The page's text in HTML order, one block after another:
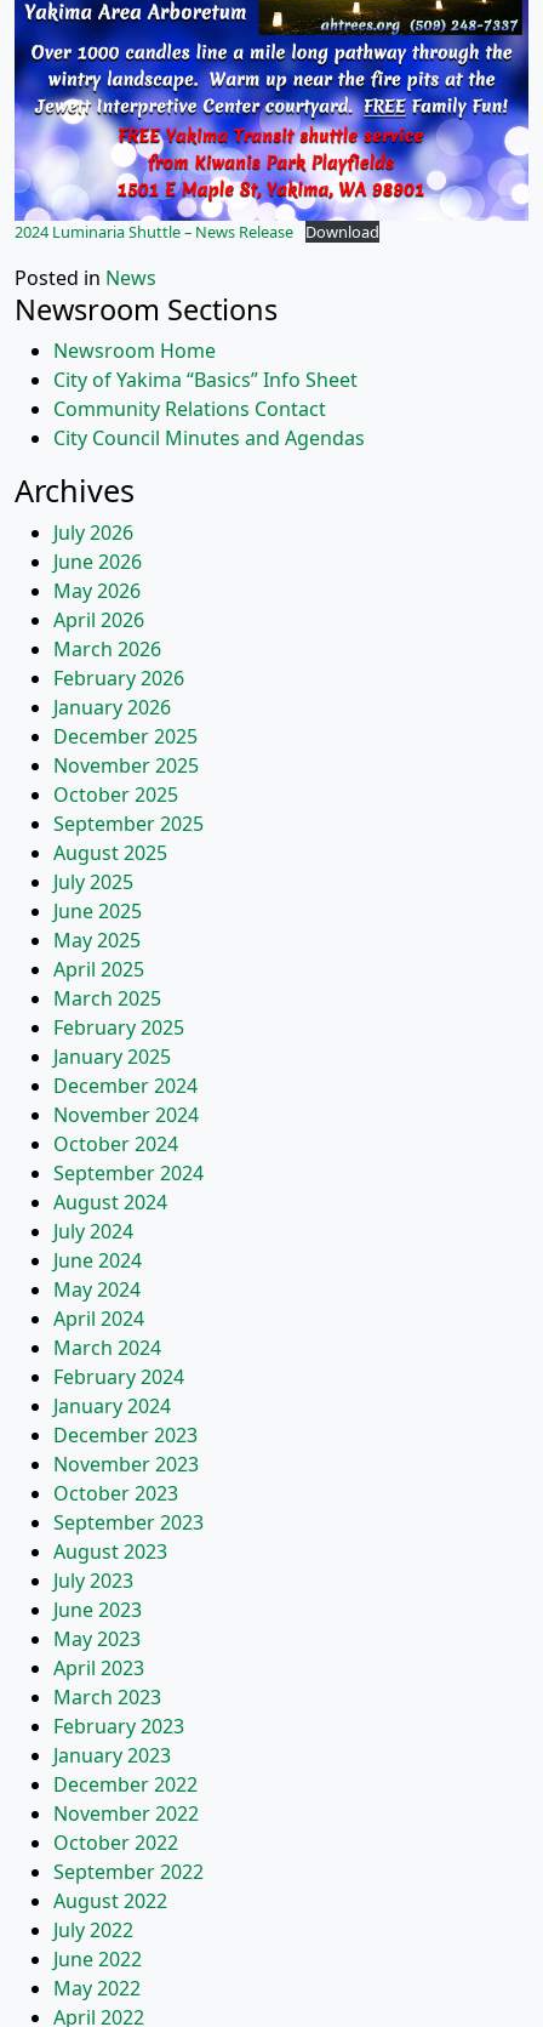
2024 Luminaria Shuttle – News Release Download
Posted in News
Newsroom Sections
Newsroom Home
City of Yakima “Basics” Info Sheet
Community Relations Contact
City Council Minutes and Agendas
Archives
July 2026
June 2026
May 2026
April 2026
March 2026
February 2026
January 2026
December 2025
November 2025
October 2025
September 2025
August 2025
July 2025
June 2025
May 2025
April 2025
March 2025
February 2025
January 2025
December 2024
November 2024
October 2024
September 2024
August 2024
July 2024
June 2024
May 2024
April 2024
March 2024
February 2024
January 2024
December 2023
November 2023
October 2023
September 2023
August 2023
July 2023
June 2023
May 2023
April 2023
March 2023
February 2023
January 2023
December 2022
November 2022
October 2022
September 2022
August 2022
July 2022
June 2022
May 2022
April 2022